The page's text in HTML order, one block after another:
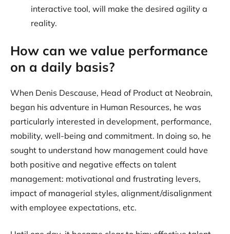
interactive tool, will make the desired agility a
reality.
How can we value performance
on a daily basis?
When Denis Descause, Head of Product at Neobrain,
began his adventure in Human Resources, he was
particularly interested in development, performance,
mobility, well-being and commitment. In doing so, he
sought to understand how management could have
both positive and negative effects on talent
management: motivational and frustrating levers,
impact of managerial styles, alignment/disalignment
with employee expectations, etc.